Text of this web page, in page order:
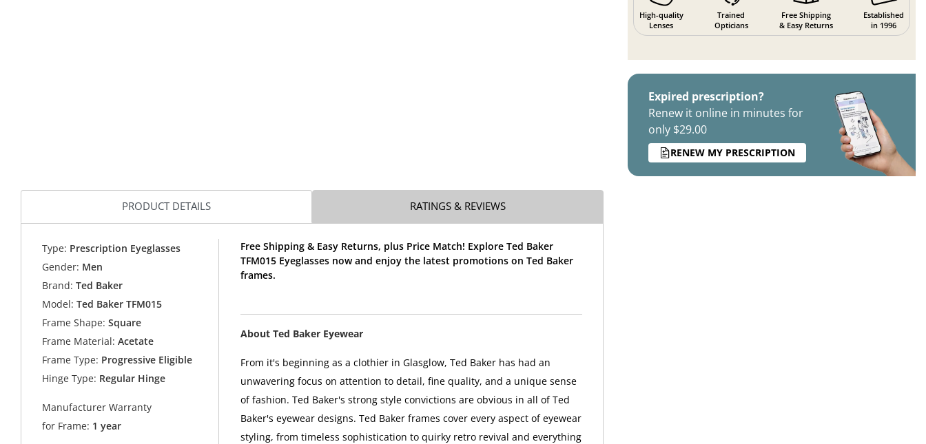
High-quality
Lenses
Trained
Opticians
Free Shipping
& Easy Returns
Established
in 1996
Expired prescription?
Renew it online in minutes for
only $29.00
RENEW MY PRESCRIPTION
PRODUCT DETAILS RATINGS & REVIEWS
Type: Prescription Eyeglasses
Gender: Men
Brand: Ted Baker
Model: Ted Baker TFM015
Frame Shape: Square
Frame Material: Acetate
Frame Type: Progressive Eligible
Hinge Type: Regular Hinge
Manufacturer Warranty
for Frame: 1 year
Free Shipping & Easy Returns, plus Price Match! Explore Ted Baker
TFM015 Eyeglasses now and enjoy the latest promotions on Ted Baker
frames.
About Ted Baker Eyewear
From it's beginning as a clothier in Glasglow, Ted Baker has had an
unwavering focus on attention to detail, fine quality, and a unique sense
of fashion. Ted Baker's strong style convictions are obvious in all of Ted
Baker's eyewear designs. Ted Baker frames cover every aspect of eyewear
styling, from timeless sophistication to quirky retro revival and everything